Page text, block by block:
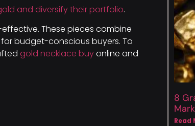
and diversify their portfolio.
These pieces combine
budget-conscious buyers. To
gold necklace buyonline and
8
Read